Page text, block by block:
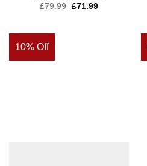
£79.99 £71.99
10% Off